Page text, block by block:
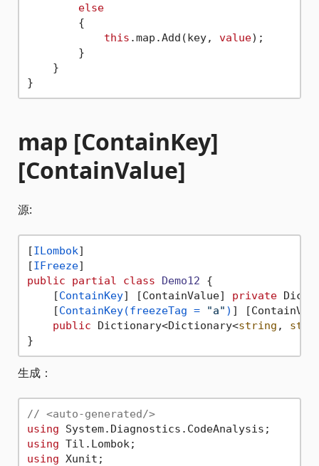
else
        {
this .map.Add(key, value);
        }
    }
map [ContainKey]
[ContainValue]
源:
[ILombok]
[IFreeze
public
partial class Demo12 {
    [
ContainKey] [ContainValue] private
    [
ContainKey(freezeTag = "a" ) ]
public Dictionary<Dictionary<string ,
生成：
// <auto-generated/>
using
using
using